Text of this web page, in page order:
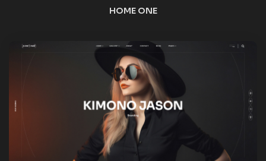
HOME THREE